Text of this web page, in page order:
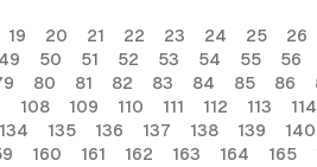
19 20 21 22 23 24 25 26
49 50 51 52 53 54 55 56
80 81 82 83 84 85 86
108 109 110 111 112 113 114
134 135 136 137 138 139 140
160 161 162 163 164 165